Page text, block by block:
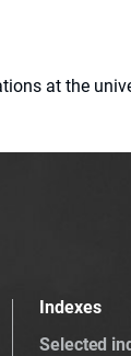
at the
Indexes
Selected